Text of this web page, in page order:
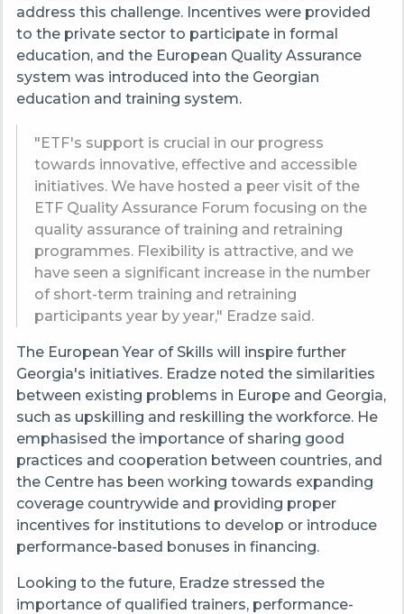
address this challenge. Incentives were provided
to the private sector to participate in formal
education, and the European Quality Assurance
system was introduced into the Georgian
education and training system.
"ETF's support is crucial in our progress
towards innovative, effective and accessible
initiatives. We have hosted a peer visit of the
ETF Quality Assurance Forum focusing on the
quality assurance of training and retraining
programmes. Flexibility is attractive, and we
have seen a significant increase in the number
of short-term training and retraining
participants year by year," Eradze said.
The European Year of Skills will inspire further
Georgia's initiatives. Eradze noted the similarities
between existing problems in Europe and Georgia,
such as upskilling and reskilling the workforce. He
emphasised the importance of sharing good
practices and cooperation between countries, and
the Centre has been working towards expanding
coverage countrywide and providing proper
incentives for institutions to develop or introduce
performance-based bonuses in financing.
Looking to the future, Eradze stressed the
importance of qualified trainers, performance-